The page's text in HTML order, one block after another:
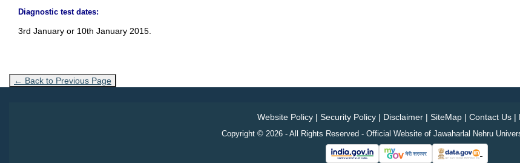
Diagnostic test dates:
3rd January or 10th January 2015.
← Back to Previous Page
Website Policy| Security Policy| Disclaimer| SiteMap| Contact Us|
Copyright © 2026 - All Rights Reserved - Official Website of Jawaharlal Nehru